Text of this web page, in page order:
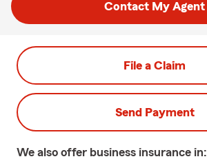
Contact My Agent
File a Claim
Send Payment
We also offer business insurance in: